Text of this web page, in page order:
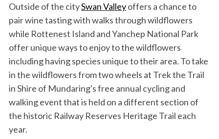
Outside of the citySwan Valleyoffers a chance to
pair wine tasting with walks through wildflowers
while Rottenest Island and Yanchep National Park
offer unique ways to enjoy to the wildflowers
including having species unique to their area. To take
in the wildflowers from two wheels at Trek the Trail
in Shire of Mundaring's free annual cycling and
walking event that is held on a different section of
the historic Railway Reserves Heritage Trail each
year.